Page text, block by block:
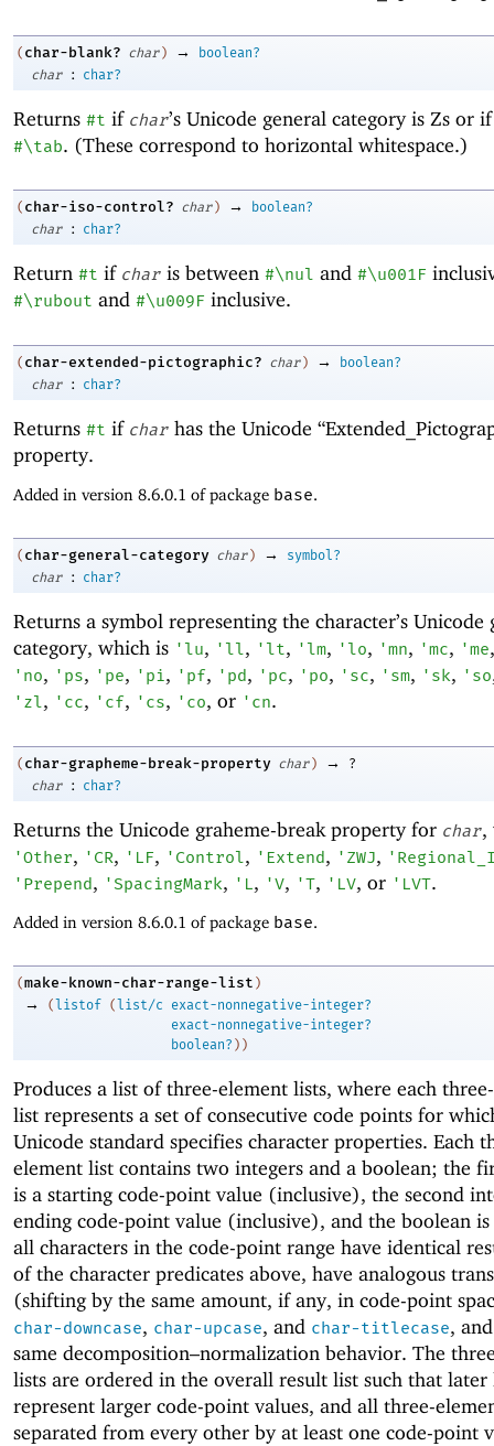
( char-blank? char ) →
boolean?
char
: char?
Returns #t if char’s Unicode general category is Zs or
#\tab. (These correspond to horizontal whitespace.)
( char-iso-control? char ) →
boolean?
char
: char?
Return #t if char is between #\nul and #\u001F
#\rubout and #\u009F inclusive.
( char-extended-pictographic? char ) →
boolean?
char
: char?
Returns #t if char has the Unicode
property.
Added in version 8.6.0.1 of package base.
( char-general-category char ) →
symbol?
char
: char?
Returns a symbol representing the character’s Unicode
category, which is ' lu, ' ll, ' lt, ' lm, ' lo, 'mn, 'mc, 'me
' no, ' ps, ' pe, ' pi, ' pf, ' pd, ' pc, ' po, ' sc, ' sm, ' sk, ' so
' zl, ' cc, ' cf, ' cs, ' co, or ' cn.
( char-grapheme-break-property char ) →
?
char
: char?
Returns the Unicode graheme-break property for char,
'Other, ' CR, ' LF, ' Control, ' Extend, ' ZWJ, '
' Prepend, 'SpacingMark, ' L, 'V, 'T, ' LV, or ' LVT.
Added in version 8.6.0.1 of package base.
(make-known-char-range-list )
→ ( listof ( list/c
exact-nonnegative-integer?
exact-nonnegative-integer?
boolean? ) )
Produces a list of three-element lists, where each
list represents a set of consecutive code points for
Unicode standard specifies character properties. Each
element list contains two integers and a boolean; the
is a starting code-point value (inclusive), the second
ending code-point value (inclusive), and the boolean is
all characters in the code-point range have identical
of the character predicates above, have analogous
(shifting by the same amount, if any, in code-point
char-downcase, char-upcase, and char-titlecase,
same decomposition–normalization behavior. The
lists are ordered in the overall result list such that later
represent larger code-point values, and all three-
separated from every other by at least one code-point